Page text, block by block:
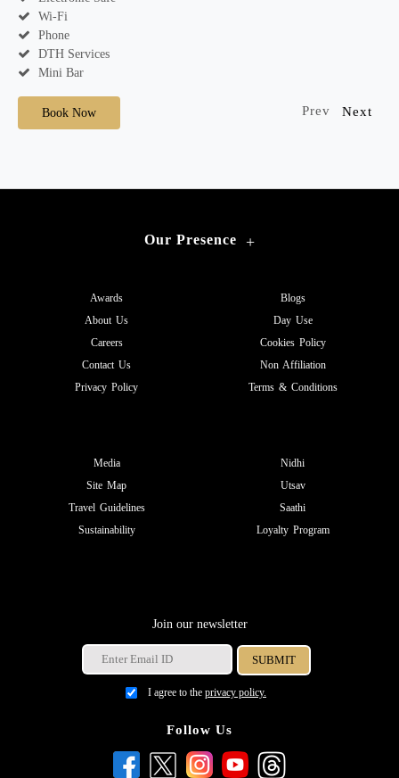
Wi-Fi
Phone
DTH Services
Mini Bar
Book Now Prev Next
Our Presence +
Awards
About Us
Careers
Contact Us
Privacy Policy
Blogs
Day Use
Cookies Policy
Non Affiliation
Terms & Conditions
Media
Site Map
Travel Guidelines
Sustainability
Nidhi
Utsav
Saathi
Loyalty Program
Join our newsletter
I agree to the privacy policy.
Follow Us